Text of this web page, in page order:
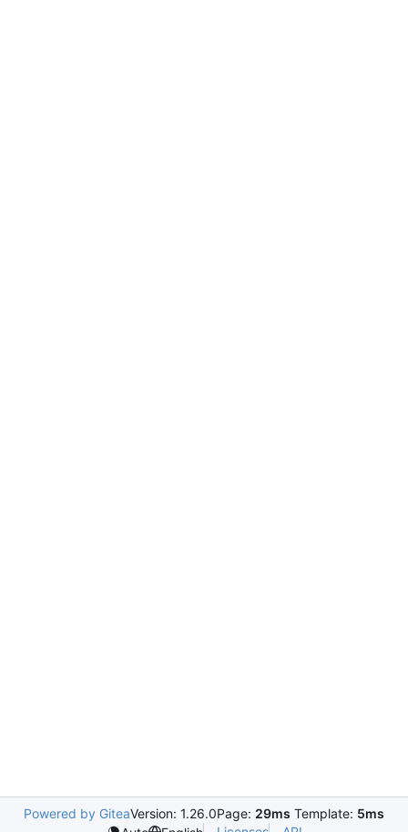
Powered by GiteaVersion: 1.26.0Page: 29ms Template: 5ms